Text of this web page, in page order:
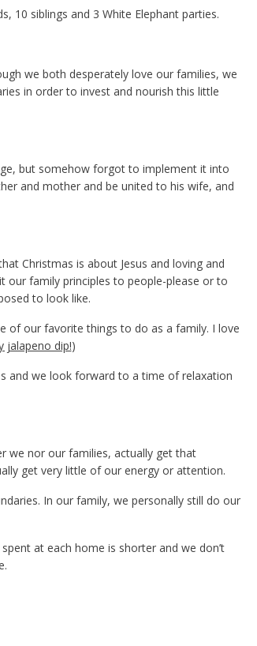
10 siblings and 3 White Elephant parties.
we both desperately love our families, we
in order to invest and nourish this little
but somehow forgot to implement it into
and mother and be united to his wife, and
Christmas is about Jesus and loving and
our family principles to people-please or to
to look like.
of our favorite things to do as a family. I love
jalapeno dip!)
and we look forward to a time of relaxation
we nor our families, actually get that
get very little of our energy or attention.
In our family, we personally still do our
at each home is shorter and we don’t